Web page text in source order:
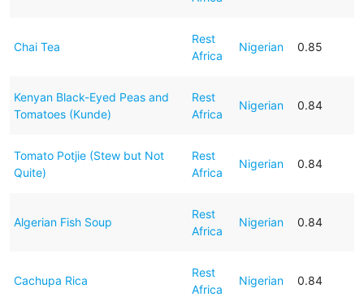
Chai Tea
Rest
Africa
Nigerian 0.85
Kenyan Black-Eyed Peas and
Tomatoes (Kunde)
Rest
Africa
Nigerian 0.84
Tomato Potjie (Stew but Not
Quite)
Rest
Africa
Nigerian 0.84
Algerian Fish Soup
Rest
Africa
Nigerian 0.84
Cachupa Rica
Rest
Africa
Nigerian 0.84